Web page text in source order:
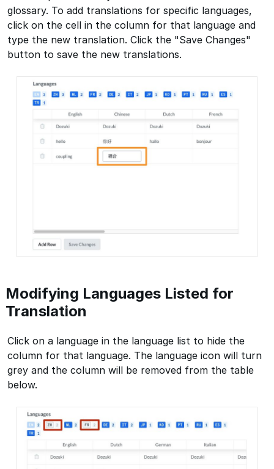
glossary. To add translations for specific languages,
click on the cell in the column for that language and
type the new translation. Click the "Save Changes"
button to save the new translations.
Modifying Languages Listed for
Translation
Click on a language in the language list to hide the
column for that language. The language icon will turn
grey and the column will be removed from the table
below.